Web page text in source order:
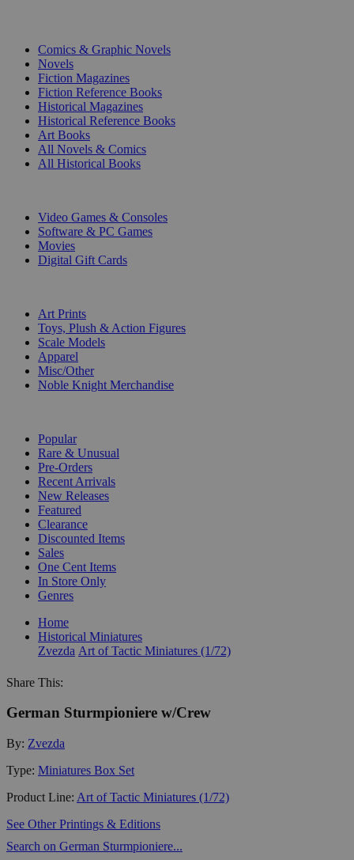
Comics & Graphic Novels
Novels
Fiction Magazines
Fiction Reference Books
Historical Magazines
Historical Reference Books
Art Books
All Novels & Comics
All Historical Books
Video Games & Consoles
Software & PC Games
Movies
Digital Gift Cards
Art Prints
Toys, Plush & Action Figures
Scale Models
Apparel
Misc/Other
Noble Knight Merchandise
Popular
Rare & Unusual
Pre-Orders
Recent Arrivals
New Releases
Featured
Clearance
Discounted Items
Sales
One Cent Items
In Store Only
Genres
Home
Historical Miniatures
Zvezda Art of Tactic Miniatures (1/72)
Share This:
German Sturmpioniere w/Crew
By: Zvezda
Type: Miniatures Box Set
Product Line: Art of Tactic Miniatures (1/72)
See Other Printings & Editions
Search on German Sturmpioniere...